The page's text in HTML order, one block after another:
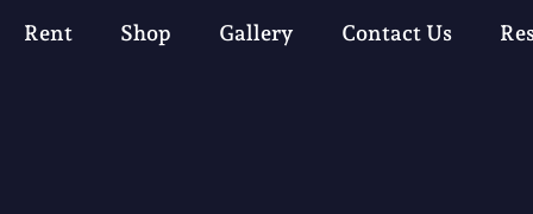
Rent Shop Gallery Contact Us